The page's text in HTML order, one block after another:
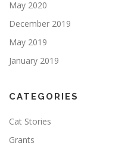
May 2020
December 2019
May 2019
January 2019
CATEGORIES
Cat Stories
Grants